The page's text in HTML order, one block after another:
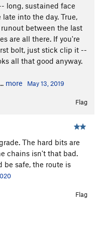
long, sustained face
into the day. True,
between the last
are all there. If you're
bolt, just stick clip it --
all that good anyway.
more May 13, 2019
Flag
The hard bits are
chains isn't that bad.
be safe, the route is
Flag